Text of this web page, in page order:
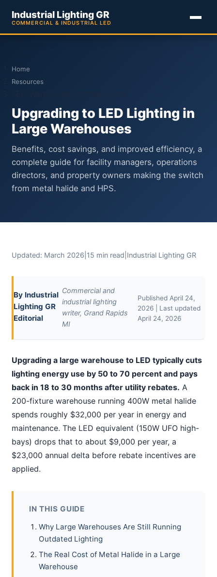
Industrial Lighting GR
COMMERCIAL & INDUSTRIAL LED
Home
Resources
Upgrading to LED Lighting in
Large Warehouses
Benefits, cost savings, and improved efficiency, a
complete guide for facility managers, operations
directors, and property owners making the switch
from metal halide and HPS.
Updated: March 2026 15 min read Industrial Lighting GR
By Industrial
Lighting GR
Editorial
Commercial and
industrial lighting
writer, Grand Rapids
MI
Published April 24,
2026 | Last updated
April 24, 2026
Upgrading a large warehouse to LED typically cuts
lighting energy use by 50 to 70 percent and pays
back in 18 to 30 months after utility rebates. A
200-fixture warehouse running 400W metal halide
spends roughly $32,000 per year in energy and
maintenance. The LED equivalent (150W UFO high-
bays) drops that to about $9,000 per year, a
$23,000 annual delta before rebate incentives are
applied.
IN THIS GUIDE
Why Large Warehouses Are Still Running
Outdated Lighting
The Real Cost of Metal Halide in a Large
Warehouse